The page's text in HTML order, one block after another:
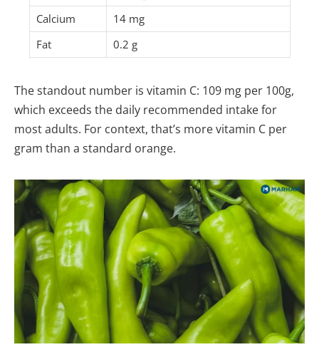
Calcium
14 mg
Fat
0.2 g
The standout number is vitamin C: 109 mg per 100g,
which exceeds the daily recommended intake for
most adults. For context, that’s more vitamin C per
gram than a standard orange.